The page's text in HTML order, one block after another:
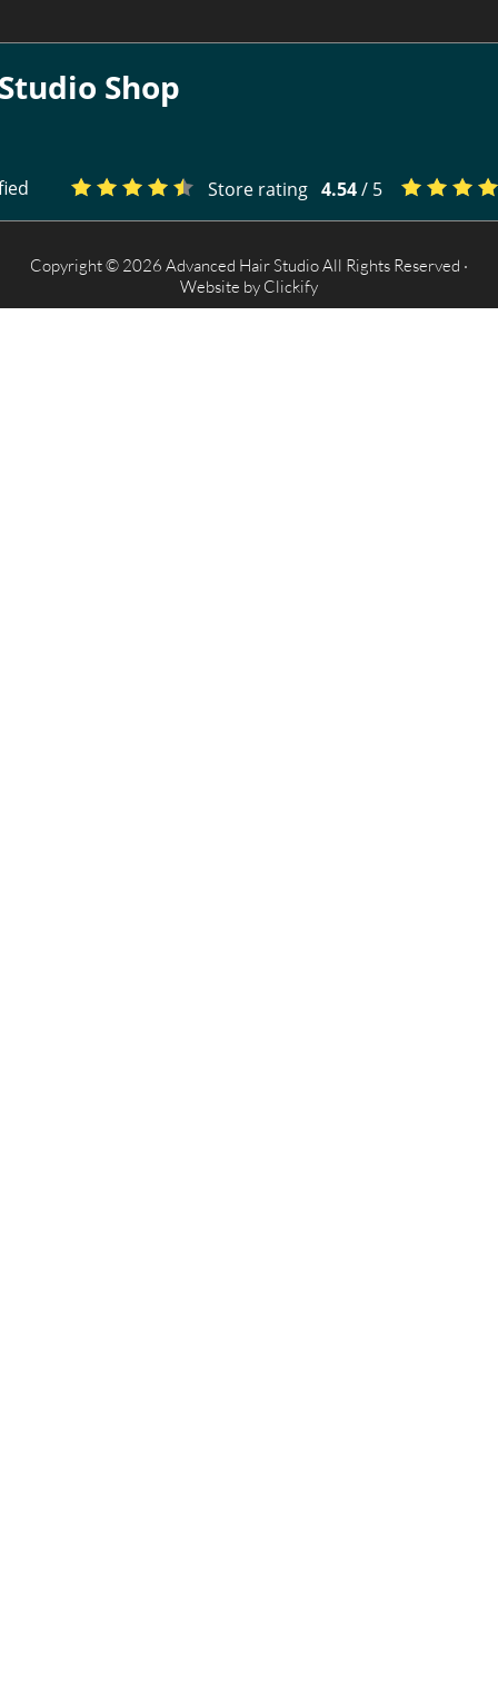
Shop
Store rating 4.54/ 5
Copyright © 2026 Advanced Hair Studio All Rights Reserved ·
Website by Clickify